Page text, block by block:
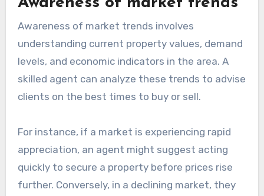
Awareness of market trends involves
understanding current property values, demand
levels, and economic indicators in the area. A
skilled agent can analyze these trends to advise
clients on the best times to buy or sell.
For instance, if a market is experiencing rapid
appreciation, an agent might suggest acting
quickly to secure a property before prices rise
further. Conversely, in a declining market, they